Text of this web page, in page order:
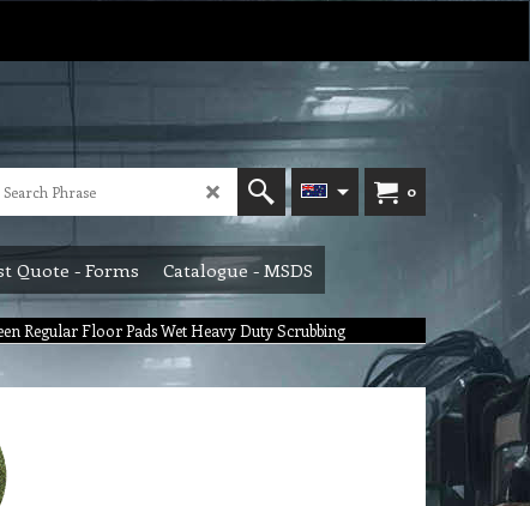
0
Quote - Forms Catalogue - MSDS
Regular Floor Pads Wet Heavy Duty Scrubbing